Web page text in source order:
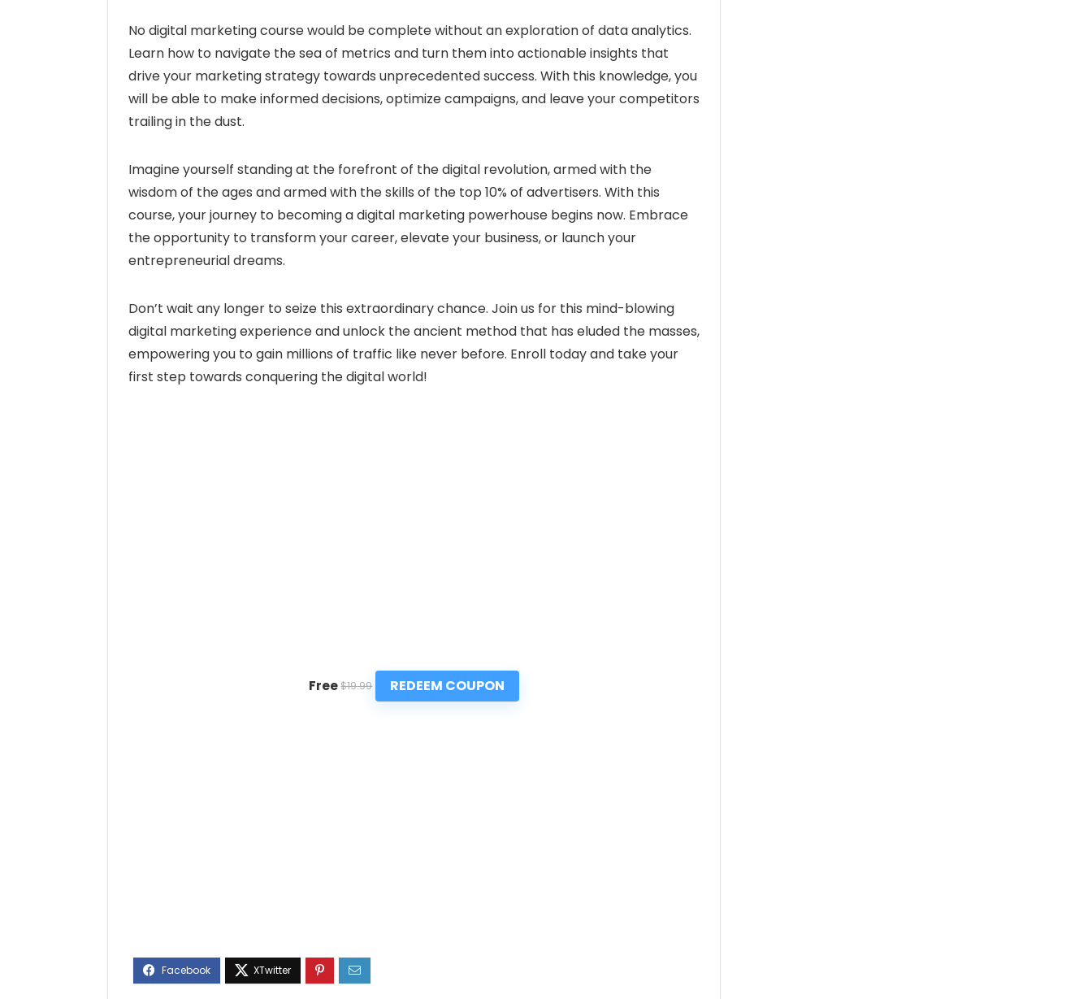
No digital marketing course would be complete without an exploration of data analytics.
Learn how to navigate the sea of metrics and turn them into actionable insights that
drive your marketing strategy towards unprecedented success. With this knowledge, you
will be able to make informed decisions, optimize campaigns, and leave your competitors
trailing in the dust.
Imagine yourself standing at the forefront of the digital revolution, armed with the
wisdom of the ages and armed with the skills of the top 10% of advertisers. With this
course, your journey to becoming a digital marketing powerhouse begins now. Embrace
the opportunity to transform your career, elevate your business, or launch your
entrepreneurial dreams.
Don’t wait any longer to seize this extraordinary chance. Join us for this mind-blowing
digital marketing experience and unlock the ancient method that has eluded the masses,
empowering you to gain millions of traffic like never before. Enroll today and take your
first step towards conquering the digital world!
Free $19.99 REDEEM COUPON